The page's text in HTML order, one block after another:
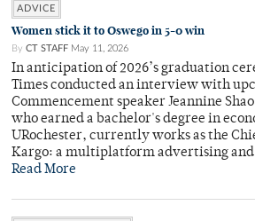
ADVICE
Women stick it to Oswego in 5-0 win
By CT STAFF May 11, 2026
In anticipation of 2026’s graduation
Times conducted an interview with
Commencement speaker Jeannine
who earned a bachelor's degree in
URochester, currently works as the
Kargo: a multiplatform advertising
Read More